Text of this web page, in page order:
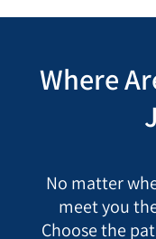
Where
No matter
meet you
Choose the